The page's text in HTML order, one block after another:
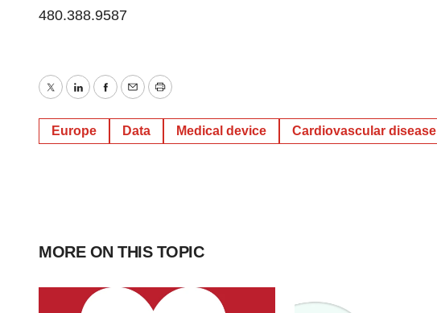
480.388.9587
TwitterLinkedInFacebook
EmailPrint
Europe Data Medical device Cardiovascular disease
MORE ON THIS TOPIC